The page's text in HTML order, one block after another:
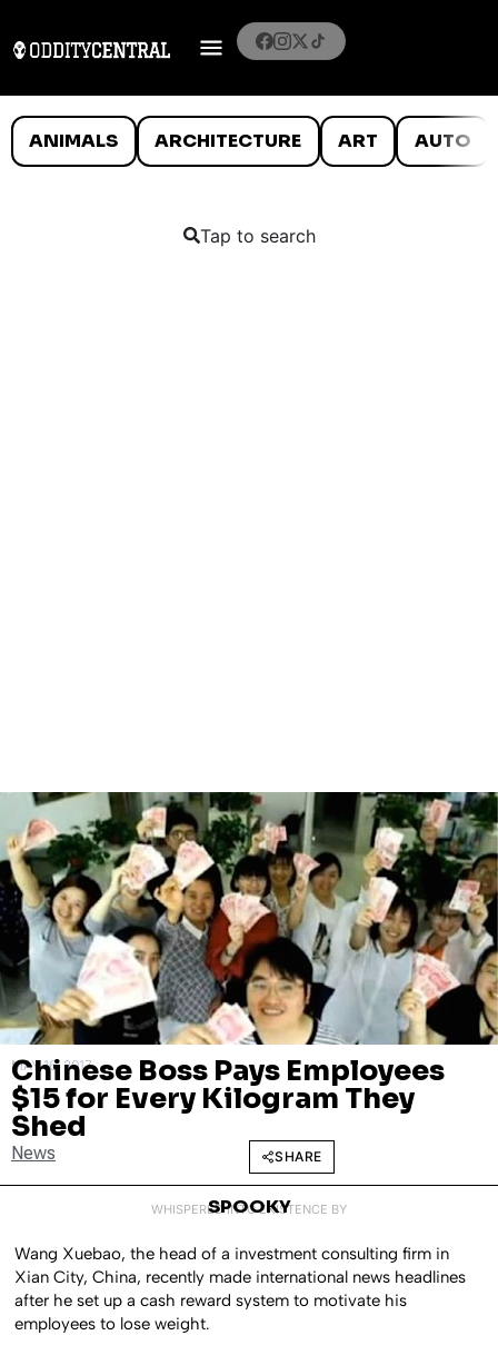
ANIMALS ARCHITECTURE ART AUTO
Tap to search
MAY 16, 2017
Chinese Boss Pays Employees
$15 for Every Kilogram They
Shed
News SHARE
WHISPERED INTO EXISTENCE BY
SPOOKY
Wang Xuebao, the head of a investment consulting firm in
Xian City, China, recently made international news headlines
after he set up a cash reward system to motivate his
employees to lose weight.